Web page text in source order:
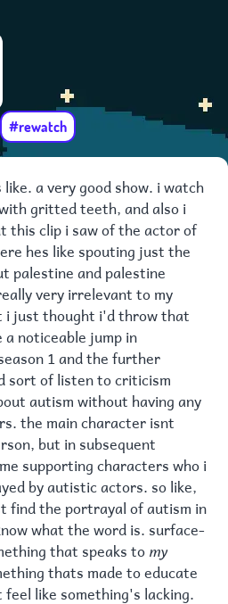
#rewatch
a very good show. i watch
gritted teeth, and also i
this clip i saw of the actor of
hes like spouting just the
palestine and palestine
very irrelevant to my
i just thought i'd throw that
noticeable jump in
1 and the further
sort of listen to criticism
autism without having any
the main character isnt
but in subsequent
supporting characters who i
by autistic actors. so like,
find the portrayal of autism in
what the word is. surface-
that speaks to my
thats made to educate
like something's lacking.